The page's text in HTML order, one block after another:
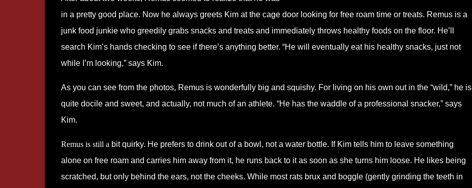
in a pretty good place. Now he always greets Kim at the cage door looking for free roam time or treats. Remus is a
junk food junkie who greedily grabs snacks and treats and immediately throws healthy foods on the floor. He’ll
search Kim’s hands checking to see if there’s anything better. “He will eventually eat his healthy snacks, just not
while I’m looking,” says Kim.
As you can see from the photos, Remus is wonderfully big and squishy. For living on his own out in the “wild,” he is
quite docile and sweet, and actually, not much of an athlete. “He has the waddle of a professional snacker,” says
Kim.
Remus is still a bit quirky. He prefers to drink out of a bowl, not a water bottle. If Kim tells him to leave something
alone on free roam and carries him away from it, he runs back to it as soon as she turns him loose. He likes being
scratched, but only behind the ears, not the cheeks. While most rats brux and boggle (gently grinding the teeth in